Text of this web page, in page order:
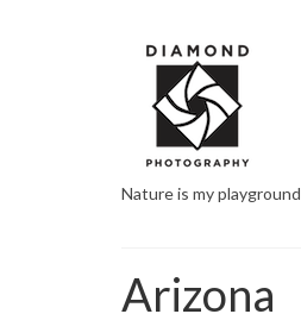
Nature is my playground
Arizona